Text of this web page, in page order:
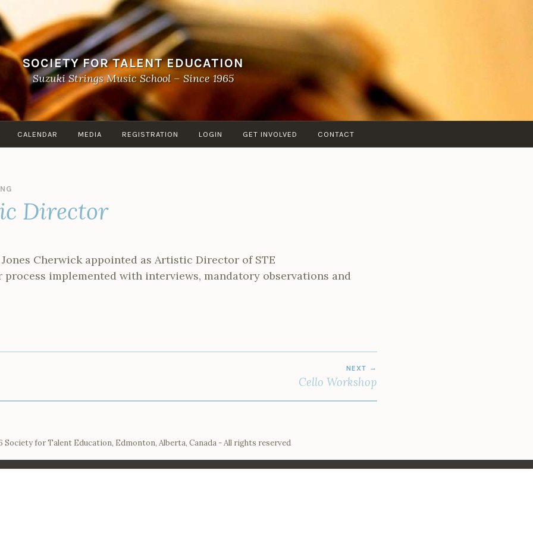
SOCIETY FOR TALENT EDUCATION
Suzuki Strings Music School – Since 1965
CALENDAR MEDIA REGISTRATION LOGIN GET INVOLVED CONTACT
Director
Jones Cherwick appointed as Artistic Director of STE
process implemented with interviews, mandatory observations and
NEXT
Cello Workshop
Society for Talent Education, Edmonton, Alberta, Canada - All rights reserved